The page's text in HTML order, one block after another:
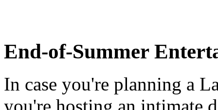
End-of-Summer
In case you're planning a
you're hosting an intimate